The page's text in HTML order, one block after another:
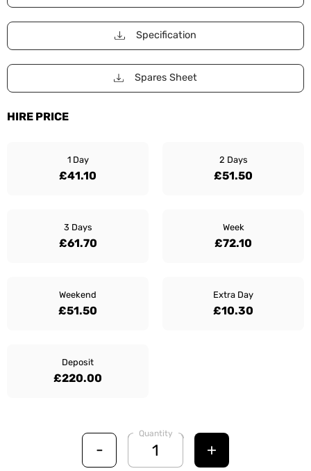
Specification
Spares Sheet
HIRE PRICE
1 Day
£41.10
2 Days
£51.50
3 Days
£61.70
Week
£72.10
Weekend
£51.50
Extra Day
£10.30
Deposit
£220.00
-
Quantity
+